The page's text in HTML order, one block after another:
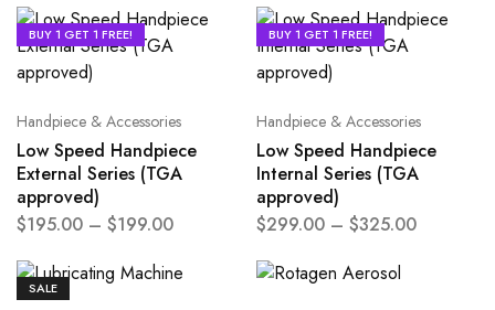
BUY 1 GET 1 FREE!
Handpiece & Accessories
Low Speed Handpiece
External Series (TGA
approved)
$195.00 – $199.00
BUY 1 GET 1 FREE!
Handpiece & Accessories
Low Speed Handpiece
Internal Series (TGA
approved)
$299.00 – $325.00
SALE